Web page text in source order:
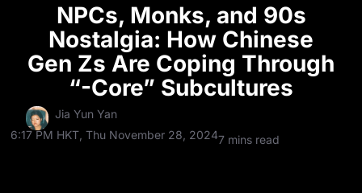
NPCs, Monks, and 90s
Nostalgia: How Chinese
Gen Zs Are Coping Through
“-Core” Subcultures
Jia Yun Yan
6:17 PM HKT, Thu November 28, 20247 mins read